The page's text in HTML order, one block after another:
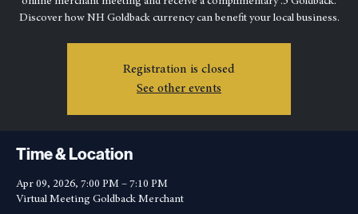
New Hampshire small business owners: Join our free 10-minute
online merchant meeting and receive a complimentary .5 Goldback.
Registration is closed
Time & Location
Apr 09, 2026, 7:00 PM – 7:10 PM